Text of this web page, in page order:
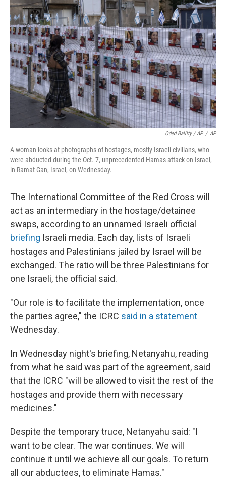
Oded Balilty / AP / AP
A woman looks at photographs of hostages, mostly Israeli civilians, who
were abducted during the Oct. 7, unprecedented Hamas attack on Israel,
in Ramat Gan, Israel, on Wednesday.
The International Committee of the Red Cross will
act as an intermediary in the hostage/detainee
swaps, according to an unnamed Israeli official
briefing Israeli media. Each day, lists of Israeli
hostages and Palestinians jailed by Israel will be
exchanged. The ratio will be three Palestinians for
one Israeli, the official said.
"Our role is to facilitate the implementation, once
the parties agree," the ICRC said in a statement
Wednesday.
In Wednesday night's briefing, Netanyahu, reading
from what he said was part of the agreement, said
that the ICRC "will be allowed to visit the rest of the
hostages and provide them with necessary
medicines."
Despite the temporary truce, Netanyahu said: "I
want to be clear. The war continues. We will
continue it until we achieve all our goals. To return
all our abductees, to eliminate Hamas."